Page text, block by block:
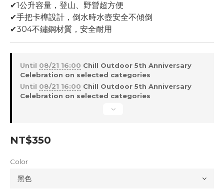
✔1公升容量，登山、野營超方便
✔手把卡榫設計，倒水時水壺安全不傾倒
✔304不鏽鋼材質，安全耐用
Until 08/21 16:00 Chill Outdoor 5th Anniversary
Celebration on selected categories
Until 08/21 16:00 Chill Outdoor 5th Anniversary
Celebration on selected categories
NT$350
Color